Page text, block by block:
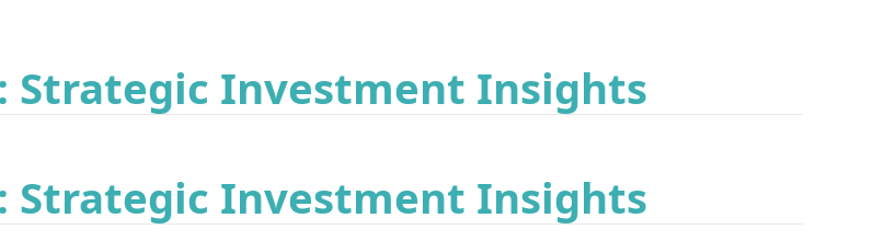
Strategic Investment Insights
Strategic Investment Insights